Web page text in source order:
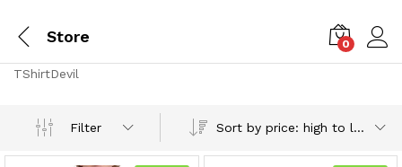
Store 0
TShirtDevil
Filter Sort by price: high to low